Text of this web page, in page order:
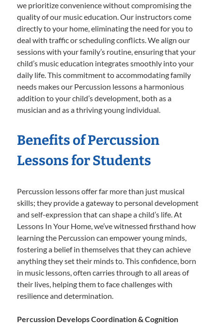
we prioritize convenience without compromising the
quality of our music education. Our instructors come
directly to your home, eliminating the need for you to
deal with traffic or scheduling conflicts. We align our
sessions with your family’s routine, ensuring that your
child’s music education integrates smoothly into your
daily life. This commitment to accommodating family
needs makes our Percussion lessons a harmonious
addition to your child’s development, both as a
musician and as a thriving young individual.
Benefits of Percussion
Lessons for Students
Percussion lessons offer far more than just musical
skills; they provide a gateway to personal development
and self-expression that can shape a child’s life. At
Lessons In Your Home, we’ve witnessed firsthand how
learning the Percussion can empower young minds,
fostering a belief in themselves that they can achieve
anything they set their minds to. This confidence, born
in music lessons, often carries through to all areas of
their lives, helping them to face challenges with
resilience and determination.
Percussion Develops Coordination & Cognition